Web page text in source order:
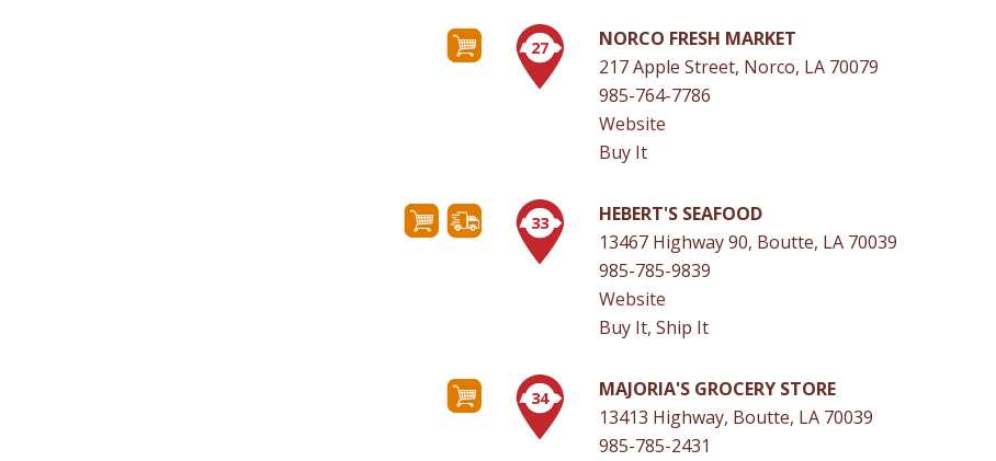
27
NORCO FRESH MARKET
217 Apple Street, Norco, LA 70079
985-764-7786
Website
Buy It
33
HEBERT'S SEAFOOD
13467 Highway 90, Boutte, LA 70039
985-785-9839
Website
Buy It, Ship It
34
MAJORIA'S GROCERY STORE
13413 Highway, Boutte, LA 70039
985-785-2431